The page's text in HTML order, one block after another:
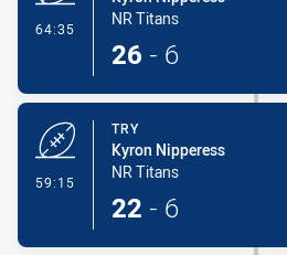
64:35
NR Titans
26 - 6
59:15
TRY
Kyron Nipperess
NR Titans
22 - 6